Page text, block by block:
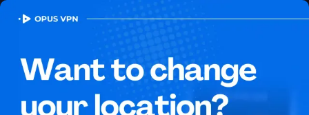
OPUSVPN
How to watch Fubo
USA in Bangladesh